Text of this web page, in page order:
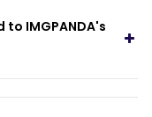
IMGPANDA's